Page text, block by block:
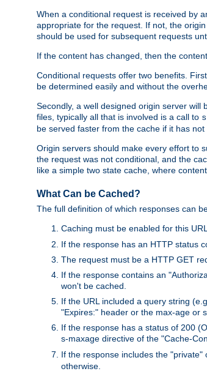
When a conditional request is received by
appropriate for the request. If not, the
should be used for subsequent requests
If the content has changed, then the
Conditional requests offer two benefits.
be determined easily and without the
Secondly, a well designed origin server
files, typically all that is involved is a call to
be served faster from the cache if it has not
Origin servers should make every effort to
the request was not conditional, and the
like a simple two state cache, where
What Can be Cached?
The full definition of which responses can
Caching must be enabled for this
If the response has an HTTP status
The request must be a HTTP GET
If the response contains an
won't be cached.
If the URL included a query string
"Expires:" header or the max-age or
If the response has a status of 200
s-maxage directive of the "Cache-
If the response includes the
otherwise.